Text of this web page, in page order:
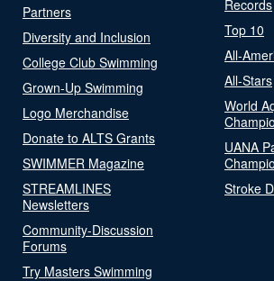
Partners
Diversity and Inclusion
College Club Swimming
Grown-Up Swimming
Logo Merchandise
Donate to ALTS Grants
SWIMMER Magazine
STREAMLINES
Newsletters
Community-Discussion
Forums
Try Masters Swimming
Records
Top 10
All-
All-Stars
World
UANA
Stroke